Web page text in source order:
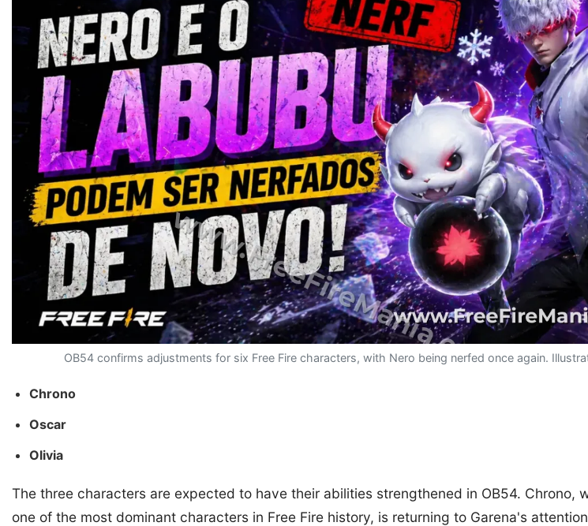
OB54 confirms adjustments for six Free Fire characters, with Nero being nerfed once again.
Chrono
Oscar
Olivia
The three characters are expected to have their abilities strengthened in OB54. Chrono,
one of the most dominant characters in Free Fire history, is returning to Garena's